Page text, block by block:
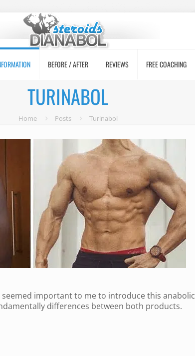
BEFORE / AFTER REVIEWS FREE COACHING
TURINABOL
Home Posts Turinabol
important to me to introduce this anabolic
differences between both products.